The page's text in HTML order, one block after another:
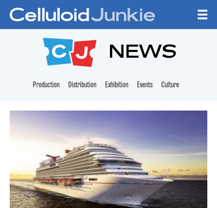
CELLULOID
NEWS
Production Distribution Exhibition Events Culture